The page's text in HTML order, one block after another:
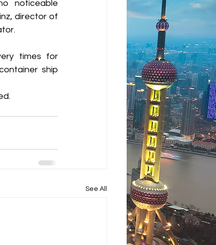
noticeable
director of
times for
ship
See All